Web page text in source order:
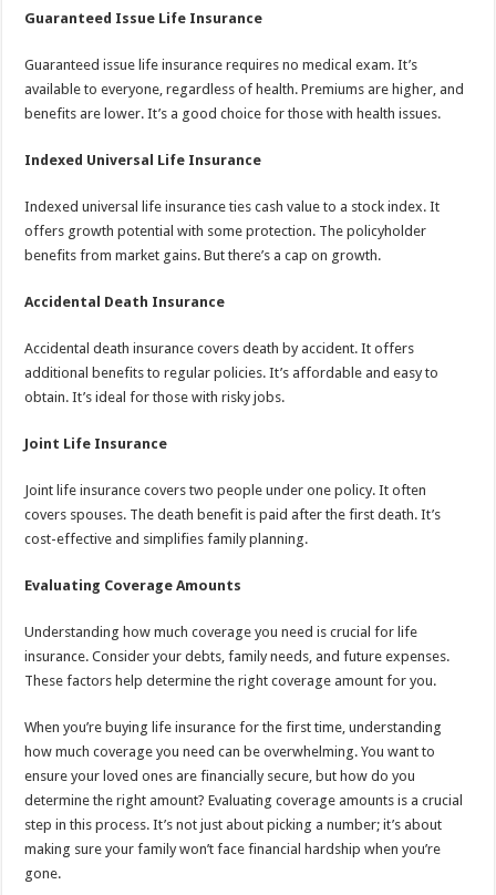
Guaranteed Issue Life Insurance
Guaranteed issue life insurance requires no medical exam. It’s
available to everyone, regardless of health. Premiums are higher, and
benefits are lower. It’s a good choice for those with health issues.
Indexed Universal Life Insurance
Indexed universal life insurance ties cash value to a stock index. It
offers growth potential with some protection. The policyholder
benefits from market gains. But there’s a cap on growth.
Accidental Death Insurance
Accidental death insurance covers death by accident. It offers
additional benefits to regular policies. It’s affordable and easy to
obtain. It’s ideal for those with risky jobs.
Joint Life Insurance
Joint life insurance covers two people under one policy. It often
covers spouses. The death benefit is paid after the first death. It’s
cost-effective and simplifies family planning.
Evaluating Coverage Amounts
Understanding how much coverage you need is crucial for life
insurance. Consider your debts, family needs, and future expenses.
These factors help determine the right coverage amount for you.
When you’re buying life insurance for the first time, understanding
how much coverage you need can be overwhelming. You want to
ensure your loved ones are financially secure, but how do you
determine the right amount? Evaluating coverage amounts is a crucial
step in this process. It’s not just about picking a number; it’s about
making sure your family won’t face financial hardship when you’re
gone.